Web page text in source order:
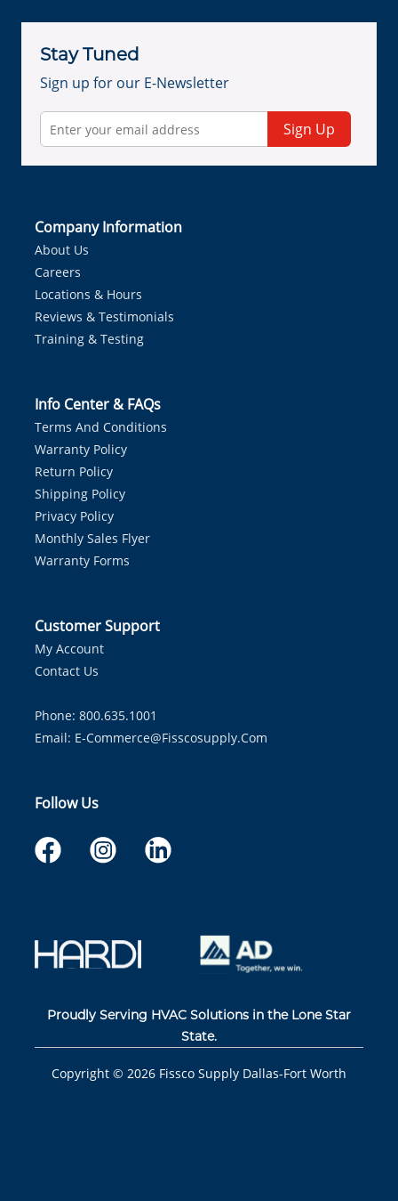
Stay Tuned
Sign up for our E-Newsletter
Sign Up
Company Information
About Us
Careers
Locations & Hours
Reviews & Testimonials
Training & Testing
Info Center & FAQs
Terms And Conditions
Warranty Policy
Return Policy
Shipping Policy
Privacy Policy
Monthly Sales Flyer
Warranty Forms
Customer Support
My Account
Contact Us
Phone: 800.635.1001
Email: E-Commerce@fisscosupply.com
Follow Us
Proudly Serving HVAC Solutions in the Lone Star
State.
Copyright © 2026 Fissco Supply Dallas-Fort Worth